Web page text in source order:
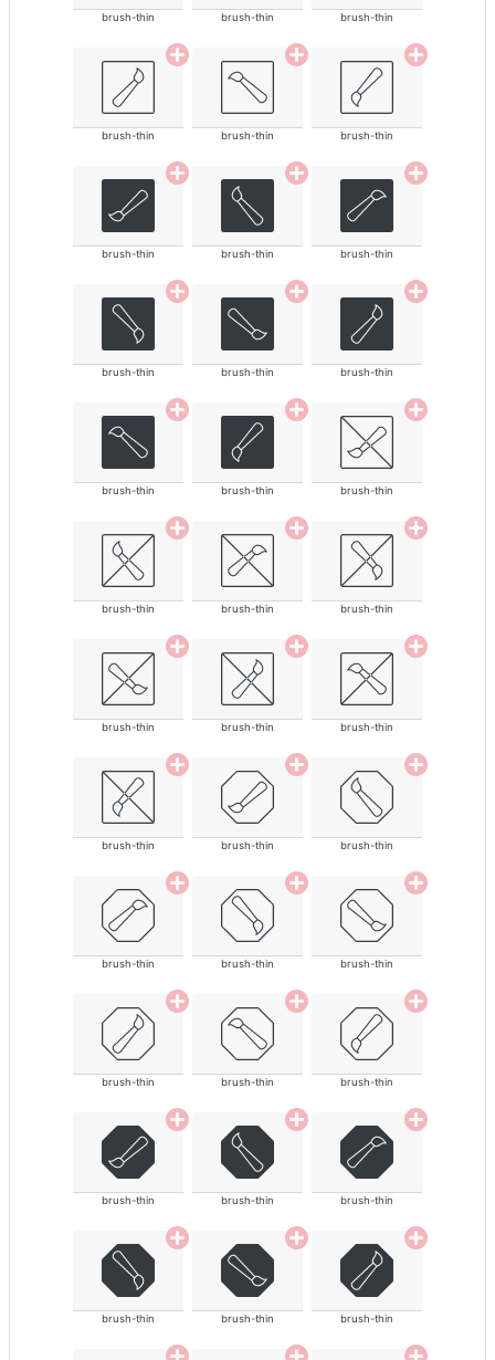
brush-thin brush-thin brush-thin
brush-thin brush-thin brush-thin
brush-thin brush-thin brush-thin
brush-thin brush-thin brush-thin
brush-thin brush-thin brush-thin
brush-thin brush-thin brush-thin
brush-thin brush-thin brush-thin
brush-thin brush-thin brush-thin
brush-thin brush-thin brush-thin
brush-thin brush-thin brush-thin
brush-thin brush-thin brush-thin
brush-thin brush-thin brush-thin